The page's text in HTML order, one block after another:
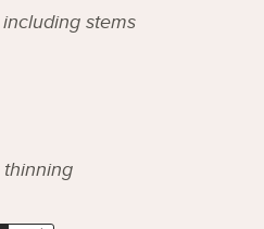
including stems
thinning